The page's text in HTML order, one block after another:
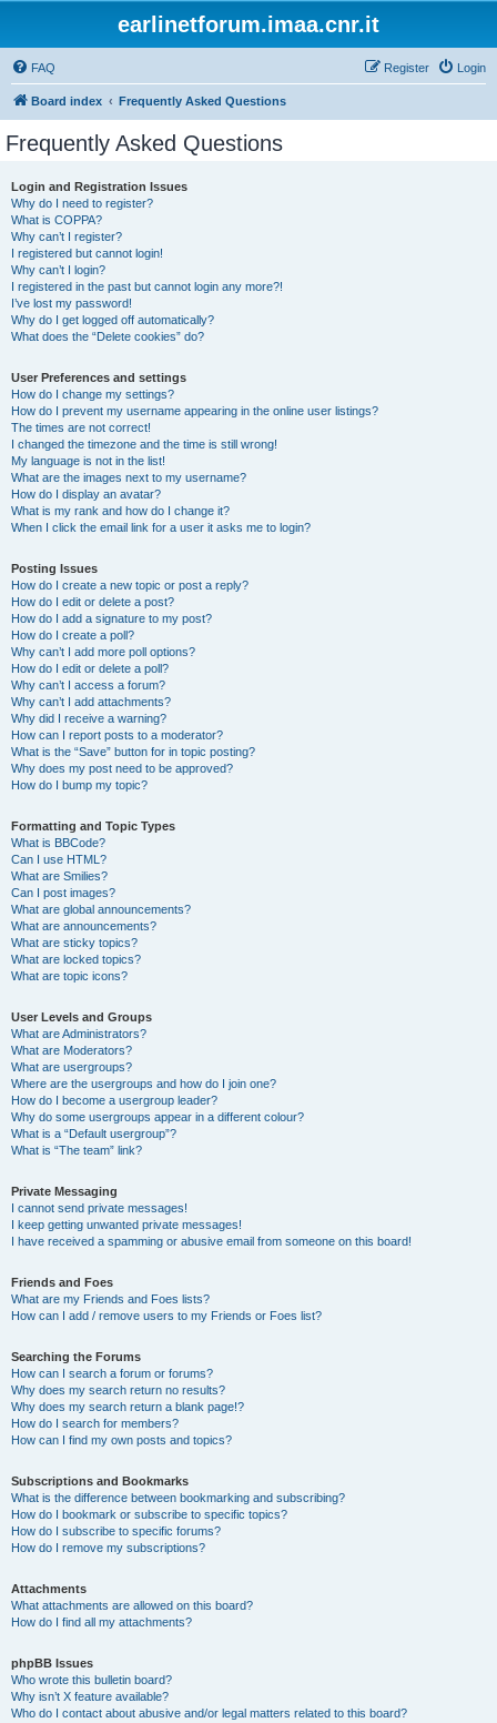
earlinetforum.imaa.cnr.it
FAQ Login
Register
Board index Frequently Asked Questions
Frequently Asked Questions
Login and Registration Issues
Why do I need to register?
What is COPPA?
Why can’t I register?
I registered but cannot login!
Why can’t I login?
I registered in the past but cannot login any more?!
I’ve lost my password!
Why do I get logged off automatically?
What does the “Delete cookies” do?
User Preferences and settings
How do I change my settings?
How do I prevent my username appearing in the online user listings?
The times are not correct!
I changed the timezone and the time is still wrong!
My language is not in the list!
What are the images next to my username?
How do I display an avatar?
What is my rank and how do I change it?
When I click the email link for a user it asks me to login?
Posting Issues
How do I create a new topic or post a reply?
How do I edit or delete a post?
How do I add a signature to my post?
How do I create a poll?
Why can’t I add more poll options?
How do I edit or delete a poll?
Why can’t I access a forum?
Why can’t I add attachments?
Why did I receive a warning?
How can I report posts to a moderator?
What is the “Save” button for in topic posting?
Why does my post need to be approved?
How do I bump my topic?
Formatting and Topic Types
What is BBCode?
Can I use HTML?
What are Smilies?
Can I post images?
What are global announcements?
What are announcements?
What are sticky topics?
What are locked topics?
What are topic icons?
User Levels and Groups
What are Administrators?
What are Moderators?
What are usergroups?
Where are the usergroups and how do I join one?
How do I become a usergroup leader?
Why do some usergroups appear in a different colour?
What is a “Default usergroup”?
What is “The team” link?
Private Messaging
I cannot send private messages!
I keep getting unwanted private messages!
I have received a spamming or abusive email from someone on this board!
Friends and Foes
What are my Friends and Foes lists?
How can I add / remove users to my Friends or Foes list?
Searching the Forums
How can I search a forum or forums?
Why does my search return no results?
Why does my search return a blank page!?
How do I search for members?
How can I find my own posts and topics?
Subscriptions and Bookmarks
What is the difference between bookmarking and subscribing?
How do I bookmark or subscribe to specific topics?
How do I subscribe to specific forums?
How do I remove my subscriptions?
Attachments
What attachments are allowed on this board?
How do I find all my attachments?
phpBB Issues
Who wrote this bulletin board?
Why isn’t X feature available?
Who do I contact about abusive and/or legal matters related to this board?